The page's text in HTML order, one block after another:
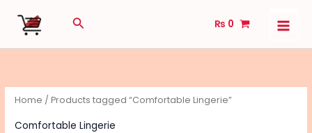
Search ₨ 0
Home / Products tagged “Comfortable Lingerie”
Comfortable Lingerie